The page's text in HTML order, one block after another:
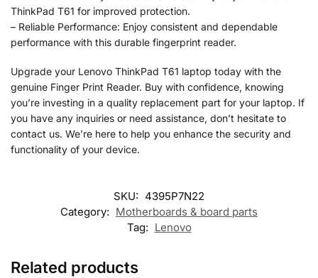
ThinkPad T61 for improved protection.
– Reliable Performance: Enjoy consistent and dependable
performance with this durable fingerprint reader.
Upgrade your Lenovo ThinkPad T61 laptop today with the
genuine Finger Print Reader. Buy with confidence, knowing
you’re investing in a quality replacement part for your laptop. If
you have any inquiries or need assistance, don’t hesitate to
contact us. We’re here to help you enhance the security and
functionality of your device.
SKU: 4395P7N22
Category: Motherboards & board parts
Tag: Lenovo
Related products